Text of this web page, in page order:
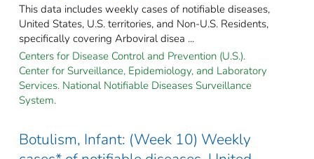
This data includes weekly cases of notifiable diseases,
United States, U.S. territories, and Non-U.S. Residents,
specifically covering Arboviral disea ...
Centers for Disease Control and Prevention (U.S.).
Center for Surveillance, Epidemiology, and Laboratory
Services. National Notifiable Diseases Surveillance
System.
Botulism, Infant: (Week 10) Weekly